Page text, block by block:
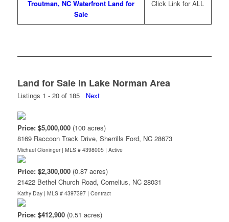
Troutman, NC Waterfront Land for
Sale
Click Link for ALL
Land for Sale in Lake Norman Area
Listings 1 - 20 of 185 Next
Price: $5,000,000(100 acres)
8169 Raccoon Track Drive, Sherrills Ford, NC 28673
Michael Cloninger | MLS # 4398005 | Active
Price: $2,300,000(0.87 acres)
21422 Bethel Church Road, Cornelius, NC 28031
Kathy Day | MLS # 4397397 | Contract
Price: $412,900(0.51 acres)